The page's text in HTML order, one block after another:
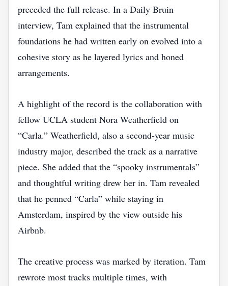
preceded the full release. In a Daily Bruin
interview, Tam explained that the instrumental
foundations he had written early on evolved into a
cohesive story as he layered lyrics and honed
arrangements.
A highlight of the record is the collaboration with
fellow UCLA student Nora Weatherfield on
“Carla.” Weatherfield, also a second‑year music
industry major, described the track as a narrative
piece. She added that the “spooky instrumentals”
and thoughtful writing drew her in. Tam revealed
that he penned “Carla” while staying in
Amsterdam, inspired by the view outside his
Airbnb.
The creative process was marked by iteration. Tam
rewrote most tracks multiple times, with